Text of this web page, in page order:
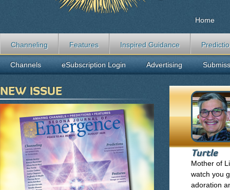
Turtle
Mother of
watch you
adoration
Home
Channeling Features Inspired Guidance
Channels eSubscription Login Advertising
NEW ISSUE